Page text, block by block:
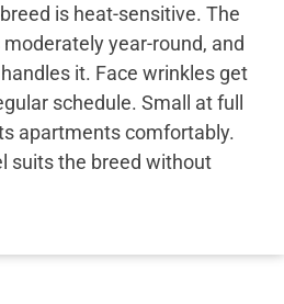
is heat-sensitive. The
year-round, and
it. Face wrinkles get
schedule. Small at full
apartments comfortably.
suits the breed without